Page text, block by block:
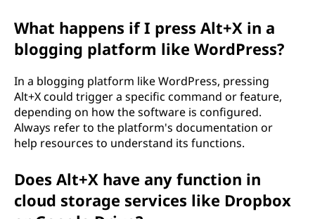
What happens if I press Alt+X in a
blogging platform like WordPress?
In a blogging platform like WordPress, pressing
Alt+X could trigger a specific command or feature,
depending on how the software is configured.
Always refer to the platform's documentation or
help resources to understand its functions.
Does Alt+X have any function in
cloud storage services like Dropbox